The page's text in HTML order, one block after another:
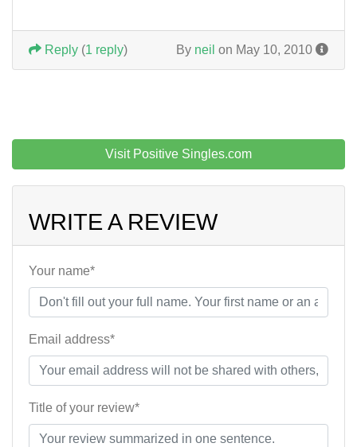
By neil on May 10, 2010
Reply (1 reply)
Visit Positive Singles.com
WRITE A REVIEW
Your name*
Email address*
Title of your review*